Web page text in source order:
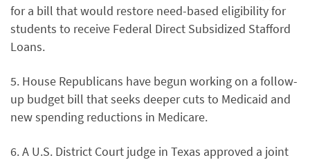
for a bill that would restore need-based eligibility for
students to receive Federal Direct Subsidized Stafford
Loans.
5. House Republicans have begun working on a follow-
up budget bill that seeks deeper cuts to Medicaid and
new spending reductions in Medicare.
6. A U.S. District Court judge in Texas approved a joint